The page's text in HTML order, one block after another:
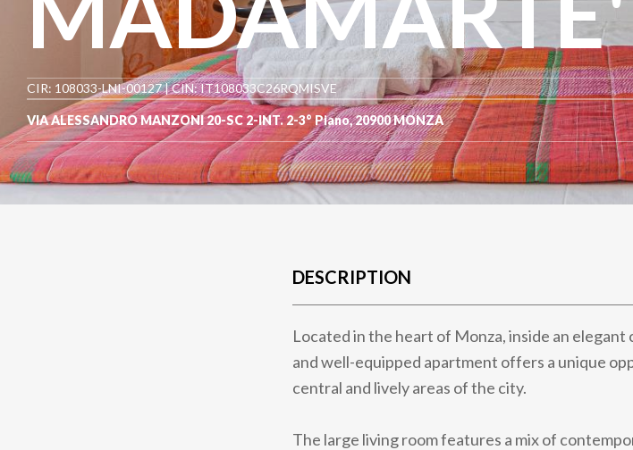
CIR: 108033-LNI-00127 | CIN: IT108033C26RQMISVE
VIA ALESSANDRO MANZONI 20-SC 2-INT. 2-3° Piano,20900MONZA
DESCRIPTION
Located in the heart of Monza, inside an
and well-equipped apartment offers a unique
central and lively areas of the city.
The large living room features a mix of